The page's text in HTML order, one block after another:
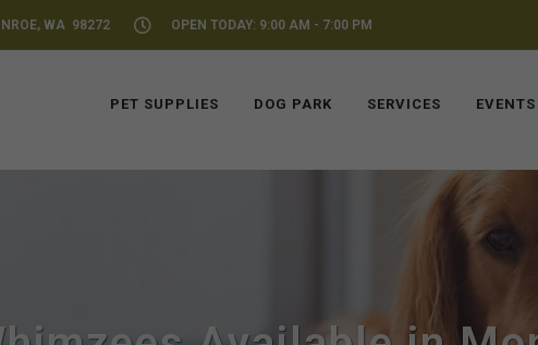
WA 98272 OPEN TODAY: 9:00 AM - 7:00 PM
PET SUPPLIES DOG PARK SERVICES EVENTS